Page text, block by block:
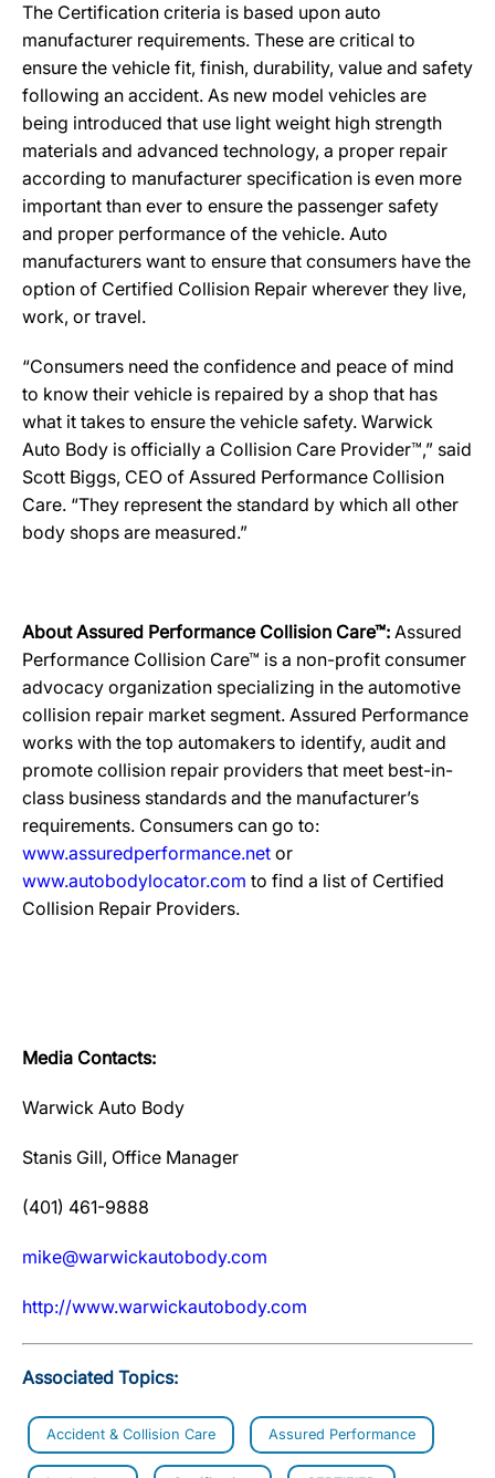
The Certification criteria is based upon auto
manufacturer requirements. These are critical to
ensure the vehicle fit, finish, durability, value and safety
following an accident. As new model vehicles are
being introduced that use light weight high strength
materials and advanced technology, a proper repair
according to manufacturer specification is even more
important than ever to ensure the passenger safety
and proper performance of the vehicle. Auto
manufacturers want to ensure that consumers have the
option of Certified Collision Repair wherever they live,
work, or travel.
“Consumers need the confidence and peace of mind
to know their vehicle is repaired by a shop that has
what it takes to ensure the vehicle safety. Warwick
Auto Body is officially a Collision Care Provider™,” said
Scott Biggs, CEO of Assured Performance Collision
Care. “They represent the standard by which all other
body shops are measured.”
About Assured Performance Collision Care™: Assured
Performance Collision Care™ is a non-profit consumer
advocacy organization specializing in the automotive
collision repair market segment. Assured Performance
works with the top automakers to identify, audit and
promote collision repair providers that meet best-in-
class business standards and the manufacturer’s
requirements. Consumers can go to:
www.assuredperformance.net or
www.autobodylocator.com to find a list of Certified
Collision Repair Providers.
Media Contacts:
Warwick Auto Body
Stanis Gill, Office Manager
(401) 461-9888
mike@warwickautobody.com
http://www.warwickautobody.com
Associated Topics:
Accident & Collision Care Assured Performance